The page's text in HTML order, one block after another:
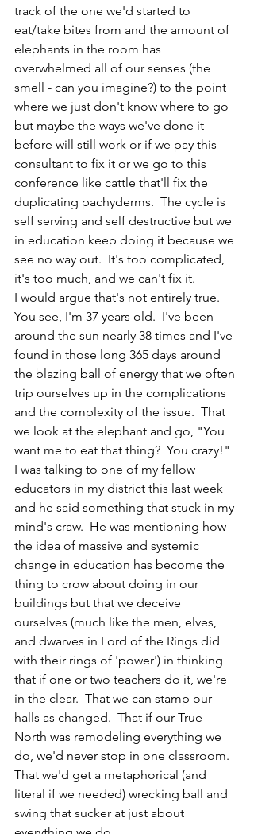
track of the one we'd started to
eat/take bites from and the amount of
elephants in the room has
overwhelmed all of our senses (the
smell - can you imagine?) to the point
where we just don't know where to go
but maybe the ways we've done it
before will still work or if we pay this
consultant to fix it or we go to this
conference like cattle that'll fix the
duplicating pachyderms.  The cycle is
self serving and self destructive but we
in education keep doing it because we
see no way out.  It's too complicated,
it's too much, and we can't fix it.
I would argue that's not entirely true.
You see, I'm 37 years old.  I've been
around the sun nearly 38 times and I've
found in those long 365 days around
the blazing ball of energy that we often
trip ourselves up in the complications
and the complexity of the issue.  That
we look at the elephant and go, "You
want me to eat that thing?  You crazy!"
I was talking to one of my fellow
educators in my district this last week
and he said something that stuck in my
mind's craw.  He was mentioning how
the idea of massive and systemic
change in education has become the
thing to crow about doing in our
buildings but that we deceive
ourselves (much like the men, elves,
and dwarves in Lord of the Rings did
with their rings of 'power') in thinking
that if one or two teachers do it, we're
in the clear.  That we can stamp our
halls as changed.  That if our True
North was remodeling everything we
do, we'd never stop in one classroom.
That we'd get a metaphorical (and
literal if we needed) wrecking ball and
swing that sucker at just about